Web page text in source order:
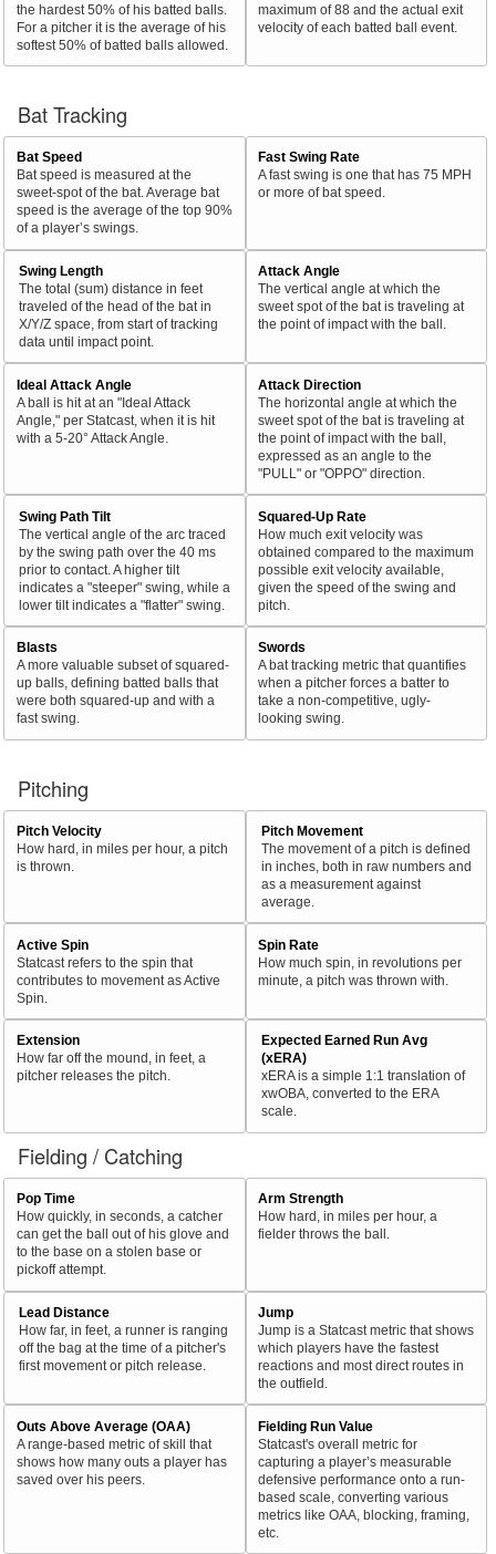
the hardest 50% of his batted balls.
For a pitcher it is the average of his
softest 50% of batted balls allowed.
maximum of 88 and the actual exit
velocity of each batted ball event.
Bat Tracking
Bat Speed
Bat speed is measured at the
sweet-spot of the bat. Average bat
speed is the average of the top 90%
of a player’s swings.
Fast Swing Rate
A fast swing is one that has 75 MPH
or more of bat speed.
Swing Length
The total (sum) distance in feet
traveled of the head of the bat in
X/Y/Z space, from start of tracking
data until impact point.
Attack Angle
The vertical angle at which the
sweet spot of the bat is traveling at
the point of impact with the ball.
Ideal Attack Angle
A ball is hit at an "Ideal Attack
Angle," per Statcast, when it is hit
with a 5-20° Attack Angle.
Attack Direction
The horizontal angle at which the
sweet spot of the bat is traveling at
the point of impact with the ball,
expressed as an angle to the
"PULL" or "OPPO" direction.
Swing Path Tilt
The vertical angle of the arc traced
by the swing path over the 40 ms
prior to contact. A higher tilt
indicates a "steeper" swing, while a
lower tilt indicates a "flatter" swing.
Squared-Up Rate
How much exit velocity was
obtained compared to the maximum
possible exit velocity available,
given the speed of the swing and
pitch.
Blasts
A more valuable subset of squared-
up balls, defining batted balls that
were both squared-up and with a
fast swing.
Swords
A bat tracking metric that quantifies
when a pitcher forces a batter to
take a non-competitive, ugly-
looking swing.
Pitching
Pitch Velocity
How hard, in miles per hour, a pitch
is thrown.
Pitch Movement
The movement of a pitch is defined
in inches, both in raw numbers and
as a measurement against
average.
Active Spin
Statcast refers to the spin that
contributes to movement as Active
Spin.
Spin Rate
How much spin, in revolutions per
minute, a pitch was thrown with.
Extension
How far off the mound, in feet, a
pitcher releases the pitch.
Expected Earned Run Avg
(xERA)
xERA is a simple 1:1 translation of
xwOBA, converted to the ERA
scale.
Fielding / Catching
Pop Time
How quickly, in seconds, a catcher
can get the ball out of his glove and
to the base on a stolen base or
pickoff attempt.
Arm Strength
How hard, in miles per hour, a
fielder throws the ball.
Lead Distance
How far, in feet, a runner is ranging
off the bag at the time of a pitcher's
first movement or pitch release.
Jump
Jump is a Statcast metric that shows
which players have the fastest
reactions and most direct routes in
the outfield.
Outs Above Average (OAA)
A range-based metric of skill that
shows how many outs a player has
saved over his peers.
Fielding Run Value
Statcast's overall metric for
capturing a player’s measurable
defensive performance onto a run-
based scale, converting various
metrics like OAA, blocking, framing,
etc.